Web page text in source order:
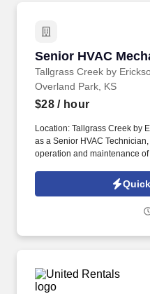
Senior HVAC
Tallgrass Creek by
Senior HVAC
Overland Park, KS
$28/ hour
Location: Tallgrass Creek by
as a Senior HVAC
operation and maintenance
hot water systems, and
comfortable and safe
vibrant lifestyle, financial